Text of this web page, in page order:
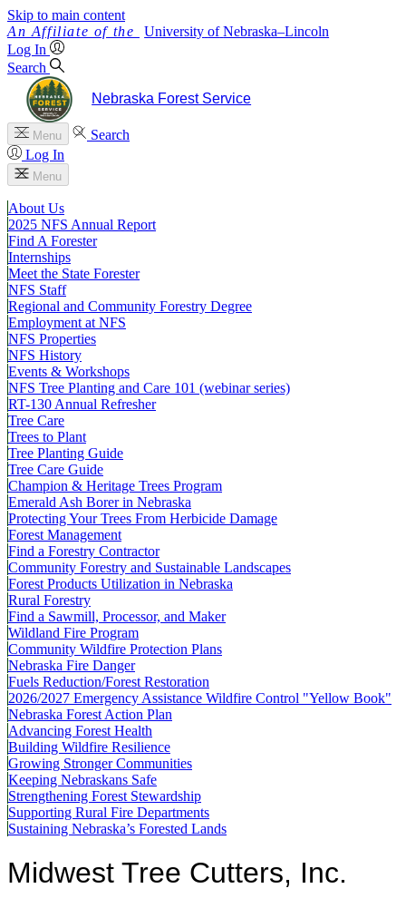
Skip to main content
University of Nebraska–Lincoln
Log In
Search
Nebraska Forest Service
Menu
Search
Log In
Menu
About Us
2025 NFS Annual Report
Find A Forester
Internships
Meet the State Forester
NFS Staff
Regional and Community Forestry Degree
Employment at NFS
NFS Properties
NFS History
Events & Workshops
NFS Tree Planting and Care 101 (webinar series)
RT-130 Annual Refresher
Tree Care
Trees to Plant
Tree Planting Guide
Tree Care Guide
Champion & Heritage Trees Program
Emerald Ash Borer in Nebraska
Protecting Your Trees From Herbicide Damage
Forest Management
Find a Forestry Contractor
Community Forestry and Sustainable Landscapes
Forest Products Utilization in Nebraska
Rural Forestry
Find a Sawmill, Processor, and Maker
Wildland Fire Program
Community Wildfire Protection Plans
Nebraska Fire Danger
Fuels Reduction/Forest Restoration
2026/2027 Emergency Assistance Wildfire Control "Yellow Book"
Nebraska Forest Action Plan
Advancing Forest Health
Building Wildfire Resilience
Growing Stronger Communities
Keeping Nebraskans Safe
Strengthening Forest Stewardship
Supporting Rural Fire Departments
Sustaining Nebraska’s Forested Lands
Midwest Tree Cutters, Inc.